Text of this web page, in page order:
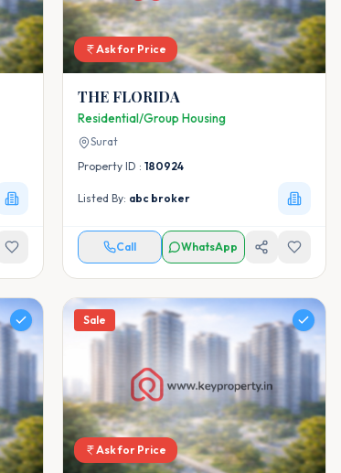
Ask for Price
THE FLORIDA
Residential/Group Housing
Surat
Property ID : 180924
Listed By: abc broker
Call WhatsApp
Sale
Ask for Price